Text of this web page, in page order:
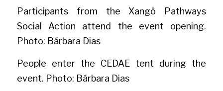
Participants from the Xangô Pathways
Social Action attend the event opening.
Photo: Bárbara Dias
People enter the CEDAE tent during the
event. Photo: Bárbara Dias